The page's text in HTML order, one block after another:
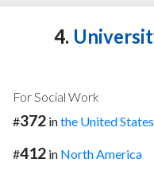
4.
For Social Work
#372 inthe United States
#412 in North America